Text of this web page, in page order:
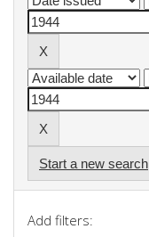
Start a new search
Add filters: